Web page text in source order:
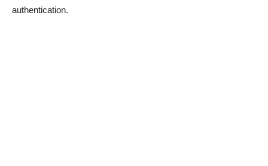
authentication.